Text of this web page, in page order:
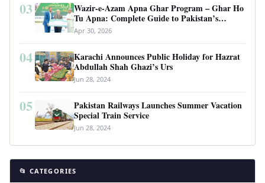
03
Wazir-e-Azam Apna Ghar Program – Ghar Ho
Tu Apna: Complete Guide to Pakistan’s
Revolutionary Housing Scheme
Apr 30, 2026
04
Karachi Announces Public Holiday for Hazrat
Abdullah Shah Ghazi’s Urs
Jun 28, 2024
05
Pakistan Railways Launches Summer Vacation
Special Train Service
Jun 28, 2024
📂 CATEGORIES